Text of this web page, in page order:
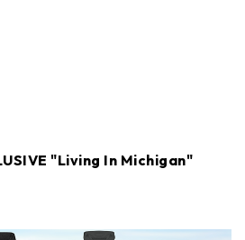
"Living In Michigan"